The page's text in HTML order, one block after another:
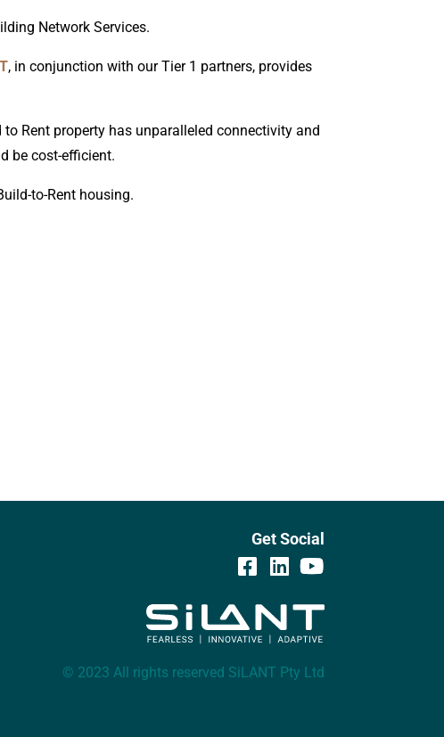
Network Services.
, in conjunction with our Tier 1 partners, provides
Rent property has unparalleled connectivity and
be cost-efficient.
to-Rent housing.
Get Social
© 2023 All rights reserved SiLANT Pty Ltd